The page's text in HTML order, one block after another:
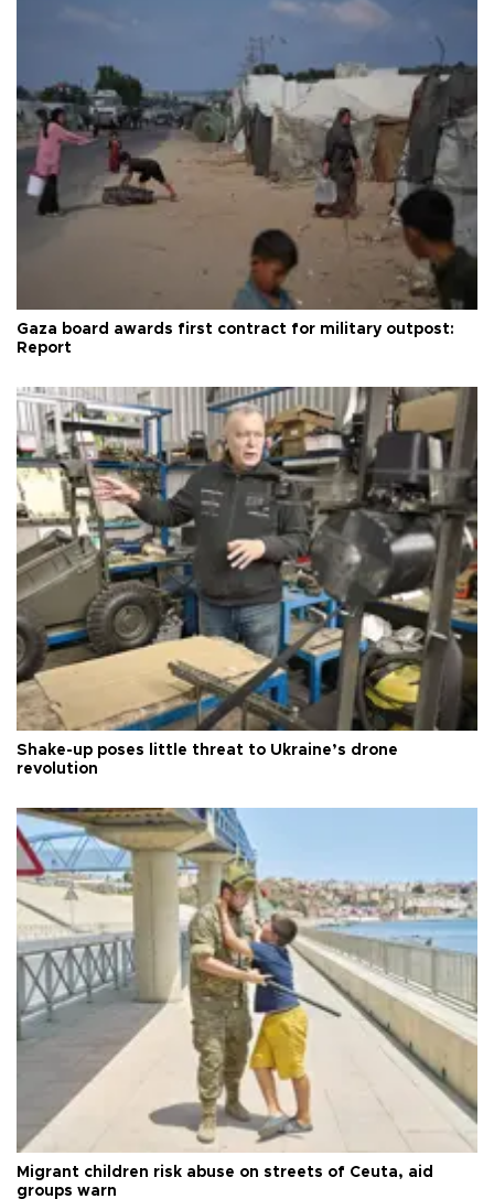
Gaza board awards first contract for military outpost:
Report
Shake-up poses little threat to Ukraine’s drone
revolution
Migrant children risk abuse on streets of Ceuta, aid
groups warn